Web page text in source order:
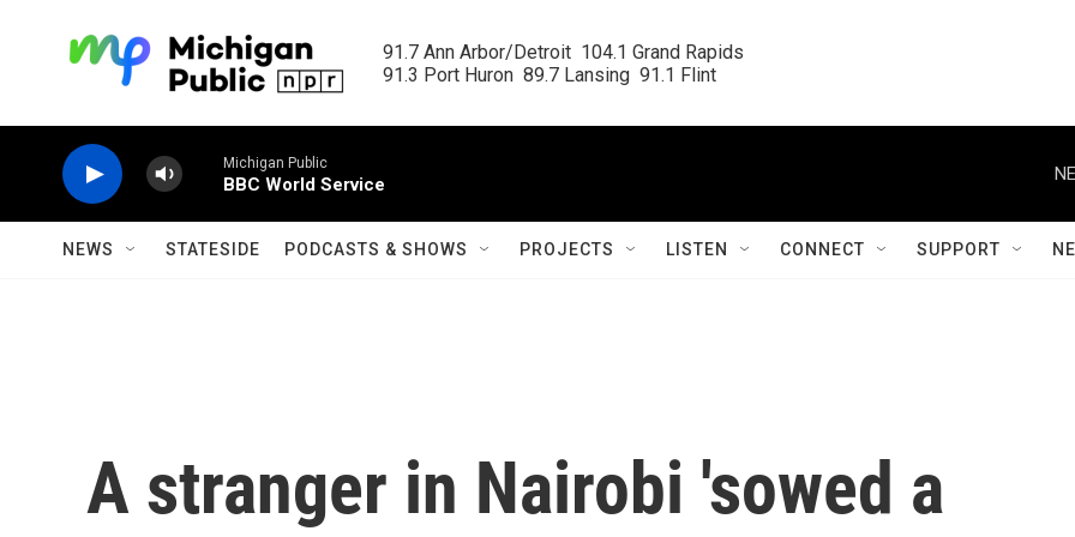
91.7 Ann Arbor/Detroit  104.1 Grand Rapids
91.3 Port Huron  89.7 Lansing  91.1 Flint
Michigan Public
BBC World Service
NEWS STATESIDE PODCASTS & SHOWS PROJECTS LISTEN CONNECT SUPPORT
A stranger in Nairobi 'sowed a